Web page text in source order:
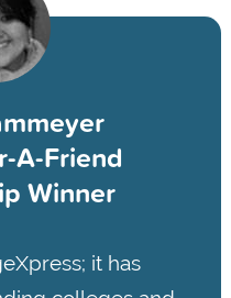
A-Friend
Winner
it has